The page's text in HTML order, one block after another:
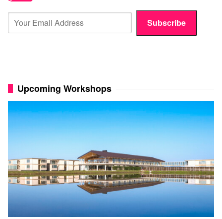
Subscribe
Upcoming Workshops